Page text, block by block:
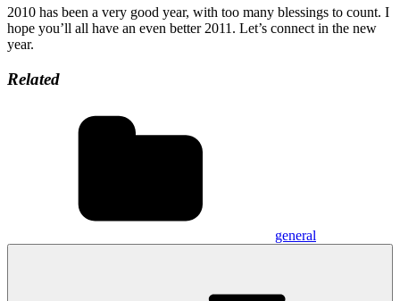
2010 has been a very good year, with too many blessings to count. I
hope you’ll all have an even better 2011. Let’s connect in the new
year.
Related
general